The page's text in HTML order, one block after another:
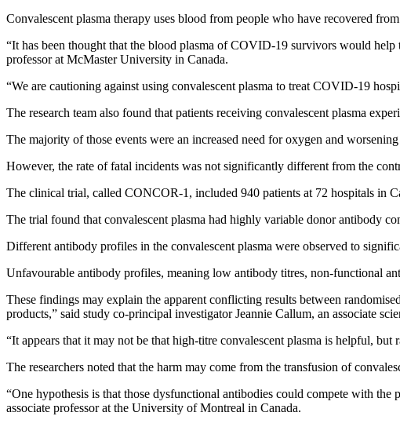
Convalescent plasma therapy uses blood from people who have recovered
“It has been thought that the blood plasma of COVID-19 survivors would
professor at McMaster University in Canada.
“We are cautioning against using convalescent plasma to treat COVID-19
The research team also found that patients receiving convalescent plasma
The majority of those events were an increased need for oxygen and
However, the rate of fatal incidents was not significantly different from the
The clinical trial, called CONCOR-1, included 940 patients at 72 hospitals in
The trial found that convalescent plasma had highly variable donor antibody
Different antibody profiles in the convalescent plasma were observed to
Unfavourable antibody profiles, meaning low antibody titres, non-functional
These findings may explain the apparent conflicting results between
products,” said study co-principal investigator Jeannie Callum, an associate
“It appears that it may not be that high-titre convalescent plasma is helpful,
The researchers noted that the harm may come from the transfusion of
“One hypothesis is that those dysfunctional antibodies could compete with
associate professor at the University of Montreal in Canada.